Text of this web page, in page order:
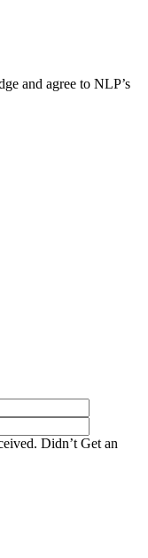
and agree to NLP’s
Didn’t Get an